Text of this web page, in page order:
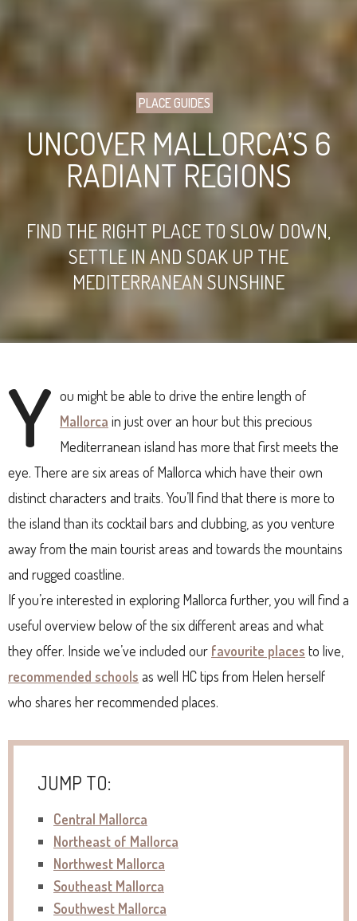
PLACE GUIDES
UNCOVER MALLORCA’S 6
RADIANT REGIONS
FIND THE RIGHT PLACE TO SLOW DOWN,
SETTLE IN AND SOAK UP THE
MEDITERRANEAN SUNSHINE
Y ou might be able to drive the entire length of
Mallorca in just over an hour but this precious
Mediterranean island has more that first meets the
eye. There are six areas of Mallorca which have their own
distinct characters and traits. You’ll find that there is more to
the island than its cocktail bars and clubbing, as you venture
away from the main tourist areas and towards the mountains
and rugged coastline.
If you’re interested in exploring Mallorca further, you will find a
useful overview below of the six different areas and what
they offer. Inside we’ve included our favourite places to live,
recommended schools as well HC tips from Helen herself
who shares her recommended places.
JUMP TO:
Central Mallorca
Northeast of Mallorca
Northwest Mallorca
Southeast Mallorca
Southwest Mallorca